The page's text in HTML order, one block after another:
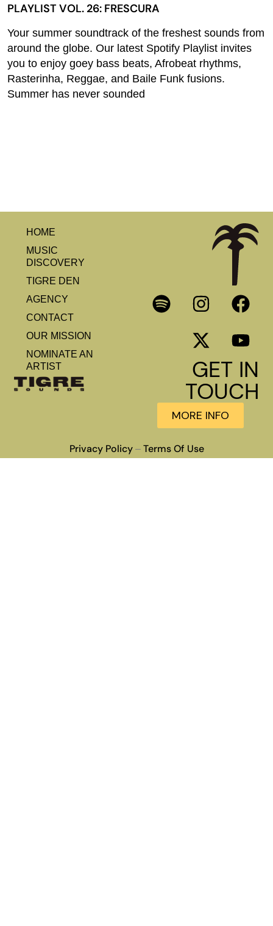
PLAYLIST VOL. 26: FRESCURA
Your summer soundtrack of the freshest sounds from
around the globe. Our latest Spotify Playlist invites
you to enjoy goey bass beats, Afrobeat rhythms,
Rasterinha, Reggae, and Baile Funk fusions.
Summer has never sounded
HOME
MUSIC
DISCOVERY
TIGRE DEN
AGENCY
CONTACT
OUR MISSION
NOMINATE AN
ARTIST
GET IN
TOUCH
MORE INFO
Privacy Policy– Terms Of Use